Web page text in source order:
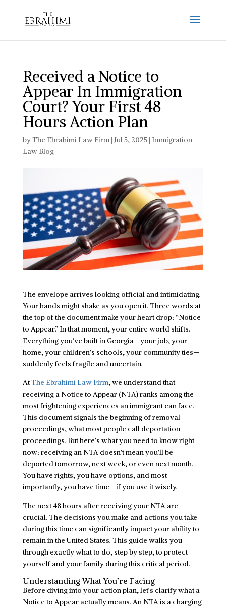
Received a Notice to
Appear In Immigration
Court? Your First 48
Hours Action Plan
byThe Ebrahimi Law Firm| Jul 5, 2025| Immigration
Law Blog
The envelope arrives looking official and intimidating.
Your hands might shake as you open it. Three words at
the top of the document make your heart drop: “Notice
to Appear.” In that moment, your entire world shifts.
Everything you’ve built in Georgia—your job, your
home, your children’s schools, your community ties—
suddenly feels fragile and uncertain.
AtThe Ebrahimi Law Firm, we understand that
receiving a Notice to Appear (NTA) ranks among the
most frightening experiences an immigrant can face.
This document signals the beginning of removal
proceedings, what most people call deportation
proceedings. But here’s what you need to know right
now: receiving an NTA doesn’t mean you’ll be
deported tomorrow, next week, or even next month.
You have rights, you have options, and most
importantly, you have time—if you use it wisely.
The next 48 hours after receiving your NTA are
crucial. The decisions you make and actions you take
during this time can significantly impact your ability to
remain in the United States. This guide walks you
through exactly what to do, step by step, to protect
yourself and your family during this critical period.
Understanding What You’re Facing
Before diving into your action plan, let’s clarify what a
Notice to Appear actually means. An NTA is a charging